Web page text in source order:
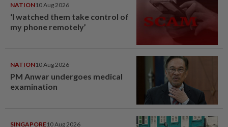
NATION10 Aug 2026
‘I watched them take control of
my phone remotely’
NATION10 Aug 2026
PM Anwar undergoes medical
examination
SINGAPORE10 Aug 2026